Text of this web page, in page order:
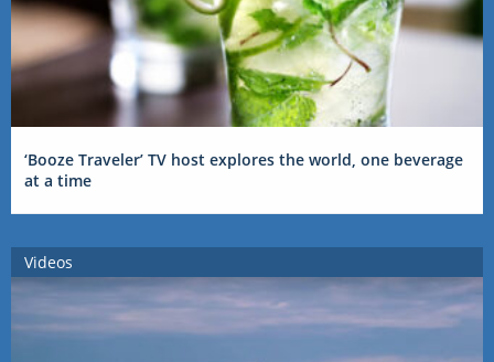
‘Booze Traveler’ TV host explores the world, one beverage
at a time
Videos